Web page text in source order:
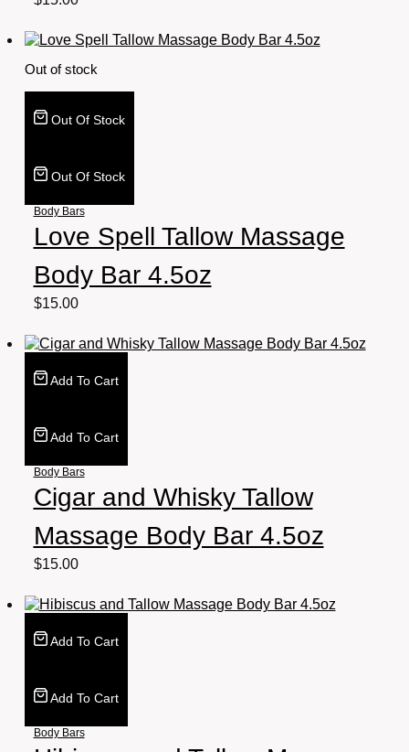
Out of stock
Out Of Stock
Out Of Stock
Body Bars
Love Spell Tallow Massage
Body Bar 4.5oz
$15.00
Add To Cart
Add To Cart
Body Bars
Cigar and Whisky Tallow
Massage Body Bar 4.5oz
$15.00
Add To Cart
Add To Cart
Body Bars